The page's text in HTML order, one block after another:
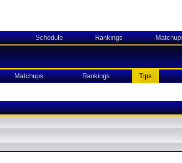
Schedule Rankings
Matchups Rankings Tips